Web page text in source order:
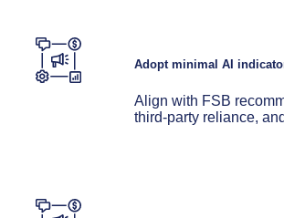
Adopt minimal AI
Align with FSB
third-party reliance,